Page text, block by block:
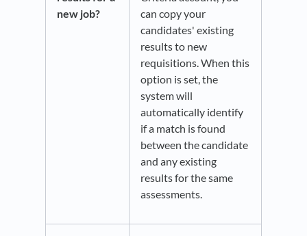
new job?
can copy your
candidates' existing
results to new
requisitions. When this
option is set, the
system will
automatically identify
if a match is found
between the candidate
and any existing
results for the same
assessments.